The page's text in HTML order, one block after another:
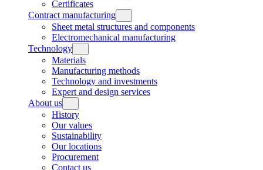
Certificates
Contract manufacturing
Sheet metal structures and components
Electromechanical manufacturing
Technology
Materials
Manufacturing methods
Technology and investments
Expert and design services
About us
History
Our values
Sustainability
Our locations
Procurement
Contact us